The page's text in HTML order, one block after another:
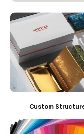
Custom